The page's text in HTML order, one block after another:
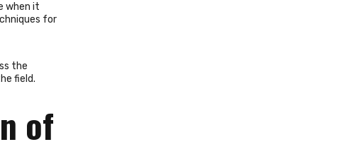
when it
for
the
field.
of